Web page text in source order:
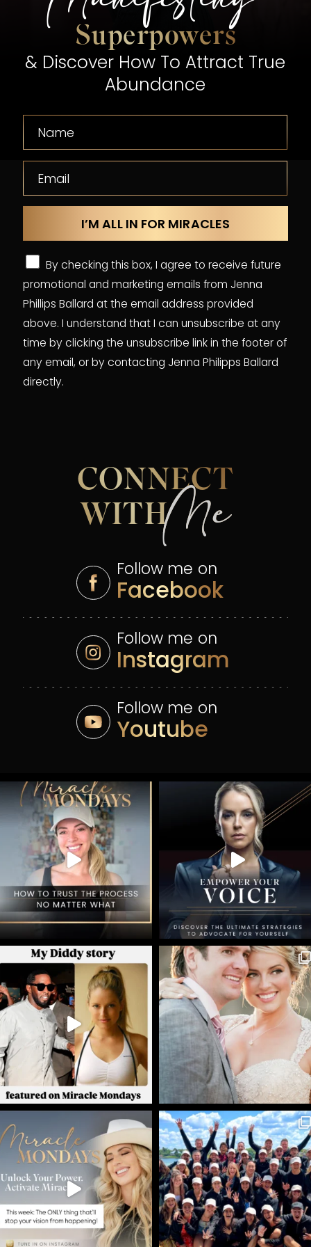
Superpowers
& Discover How To Attract True
Abundance
By checking this box, I agree to receive future
promotional and marketing emails from Jenna
Phillips Ballard at the email address provided
above. I understand that I can unsubscribe at any
time by clicking the unsubscribe link in the footer of
any email, or by contacting Jenna Philipps Ballard
directly.
CONNECT
WITHMe
Follow me on
Facebook
Follow me on
Instagram
Follow me on
Youtube